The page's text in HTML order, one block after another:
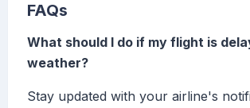
FAQs
What should I do if my flight is
weather?
Stay updated with your airline's